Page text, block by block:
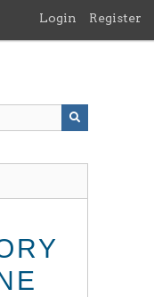
Login Register